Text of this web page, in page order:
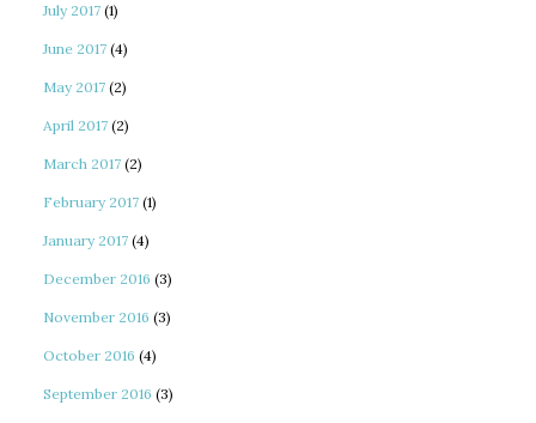
July 2017 (1)
June 2017 (4)
May 2017 (2)
April 2017 (2)
March 2017 (2)
February 2017 (1)
January 2017 (4)
December 2016 (3)
November 2016 (3)
October 2016 (4)
September 2016 (3)